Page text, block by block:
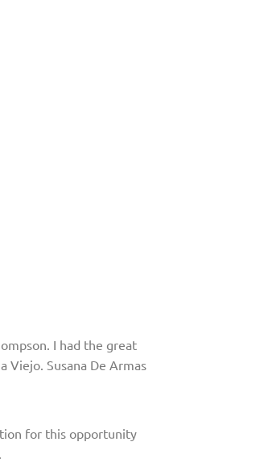
I had the great
Viejo. Susana De Armas
for this opportunity